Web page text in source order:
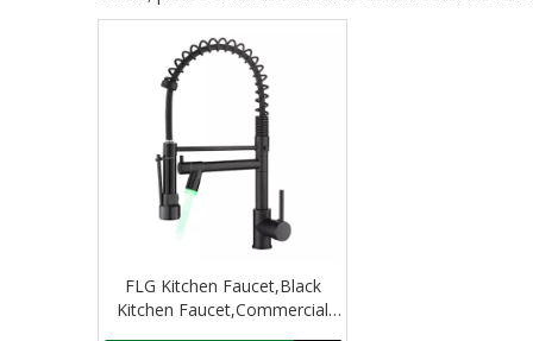
FLG Kitchen Faucet,Black
Kitchen Faucet,Commercial